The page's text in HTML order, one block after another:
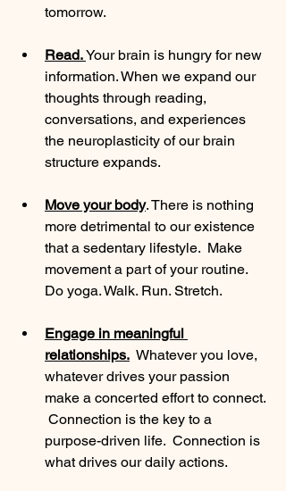
tomorrow.
Read. Your brain is hungry for new
information. When we expand our
thoughts through reading,
conversations, and experiences
the neuroplasticity of our brain
structure expands.
Move your body. There is nothing
more detrimental to our existence
that a sedentary lifestyle.  Make
movement a part of your routine.
Do yoga. Walk. Run. Stretch.
Engage in meaningful
relationships.
  Whatever you love,
whatever drives your passion
make a concerted effort to connect.
Connection is the key to a
purpose-driven life.  Connection is
what drives our daily actions.